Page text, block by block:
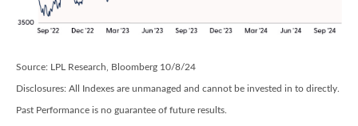
Source: LPL Research, Bloomberg 10/8/24
Disclosures: All Indexes are unmanaged and cannot be invested in to directly.
Past Performance is no guarantee of future results.